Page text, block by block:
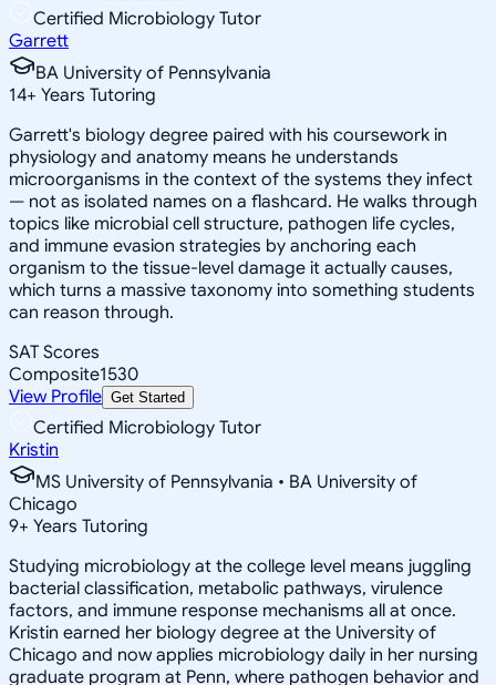
Certified Microbiology Tutor
Garrett
BA University of Pennsylvania
14+ Years Tutoring
Garrett's biology degree paired with his coursework in
physiology and anatomy means he understands
microorganisms in the context of the systems they infect
— not as isolated names on a flashcard. He walks through
topics like microbial cell structure, pathogen life cycles,
and immune evasion strategies by anchoring each
organism to the tissue-level damage it actually causes,
which turns a massive taxonomy into something students
can reason through.
SAT Scores
Composite1530
View Profile Get Started
Certified Microbiology Tutor
Kristin
MS University of Pennsylvania • BA University of
Chicago
9+ Years Tutoring
Studying microbiology at the college level means juggling
bacterial classification, metabolic pathways, virulence
factors, and immune response mechanisms all at once.
Kristin earned her biology degree at the University of
Chicago and now applies microbiology daily in her nursing
graduate program at Penn, where pathogen behavior and